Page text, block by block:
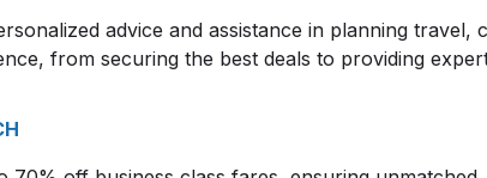
advice and assistance in planning travel,
from securing the best deals to providing